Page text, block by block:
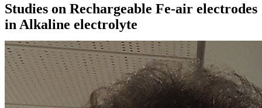
Studies on Rechargeable Fe-air electrodes
in Alkaline electrolyte